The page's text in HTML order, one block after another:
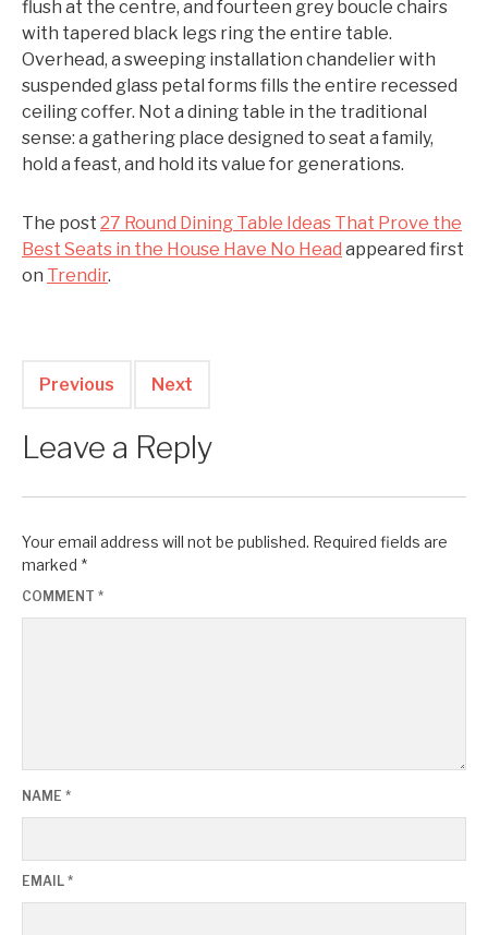
flush at the centre, and fourteen grey boucle chairs
with tapered black legs ring the entire table.
Overhead, a sweeping installation chandelier with
suspended glass petal forms fills the entire recessed
ceiling coffer. Not a dining table in the traditional
sense: a gathering place designed to seat a family,
hold a feast, and hold its value for generations.
The post 27 Round Dining Table Ideas That Prove the
Best Seats in the House Have No Head appeared first
on Trendir.
Previous Next
Leave a Reply
Your email address will not be published. Required fields are
marked *
COMMENT *
NAME *
EMAIL *